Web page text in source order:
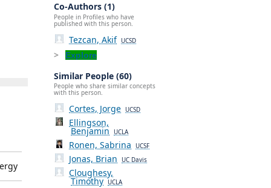
Co-Authors (1)
People in Profiles who have
published with this person.
Tezcan, Akif UCSD
Explore
Similar People (60)
People who share similar concepts
with this person.
Cortes, Jorge UCSD
Ellingson,
Benjamin UCLA
Ronen, Sabrina UCSF
Jonas, Brian UC Davis
Cloughesy,
Timothy UCLA